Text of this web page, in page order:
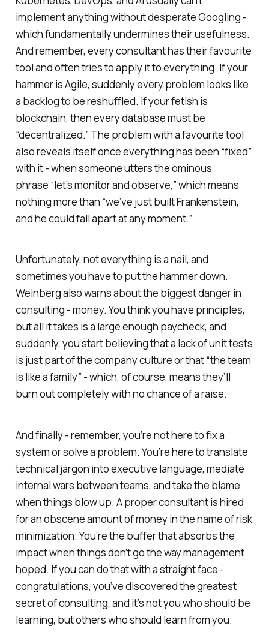
implement anything without desperate Googling -
which fundamentally undermines their usefulness.
And remember, every consultant has their favourite
tool and often tries to apply it to everything. If your
hammer is Agile, suddenly every problem looks like
a backlog to be reshuffled. If your fetish is
blockchain, then every databasemustbe
“decentralized.” The problem with a favourite tool
also reveals itself once everything has been “fixed”
with it - when someone utters the ominous
phrase “let’s monitor and observe,”which means
nothing more than “we’ve just built Frankenstein,
and he could fall apart at any moment.”
Unfortunately, not everything is a nail, and
sometimes you have to put the hammer down.
Weinberg also warns about the biggest danger in
consulting - money. You think you have principles,
but all it takes is a large enough paycheck, and
suddenly, you start believing that a lack of unit tests
is just part of the company culture or that “the team
is like a family” - which, of course, means they’ll
burn out completely with no chance of a raise.
And finally - remember, you’re not here to fix a
system or solve a problem. You’re here to translate
technical jargon into executive language, mediate
internal wars between teams, and take the blame
when things blow up. A proper consultant is hired
for an obscene amount of moneyin the name of risk
minimization.You’re the buffer that absorbs the
impact when things don’t go the way management
hoped. If you can do that with a straight face -
congratulations, you’ve discovered the greatest
secret of consulting, and it’s not you who should be
learning, but others who should learn from you.